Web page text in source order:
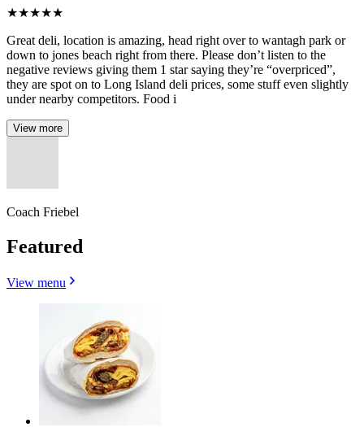
★★★★★
Great deli, location is amazing, head right over to wantagh park or
down to jones beach right from there. Please don’t listen to the
negative reviews giving them 1 star saying they’re “overpriced”,
they are spot on to Long Island deli prices, some stuff even slightly
under nearby competitors. Food i
View more
Coach Friebel
Featured
View menu